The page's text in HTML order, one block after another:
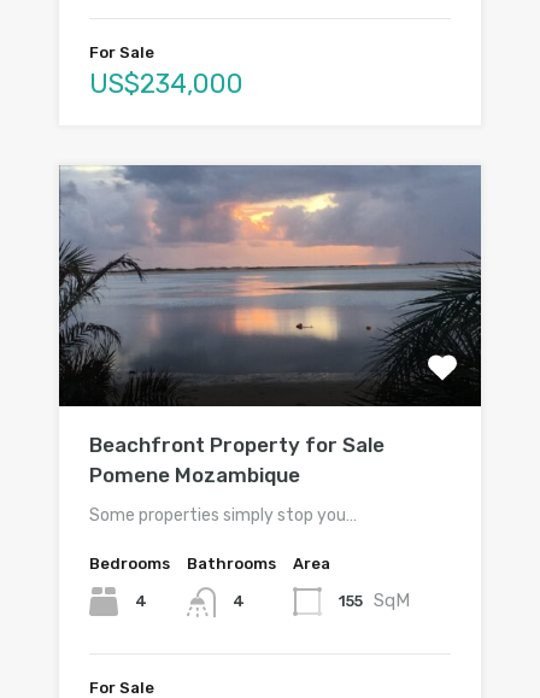
For Sale
US$234,000
Beachfront Property for Sale
Pomene Mozambique
Some properties simply stop you…
Bedrooms
4
Bathrooms
4
Area
155 SqM
For Sale